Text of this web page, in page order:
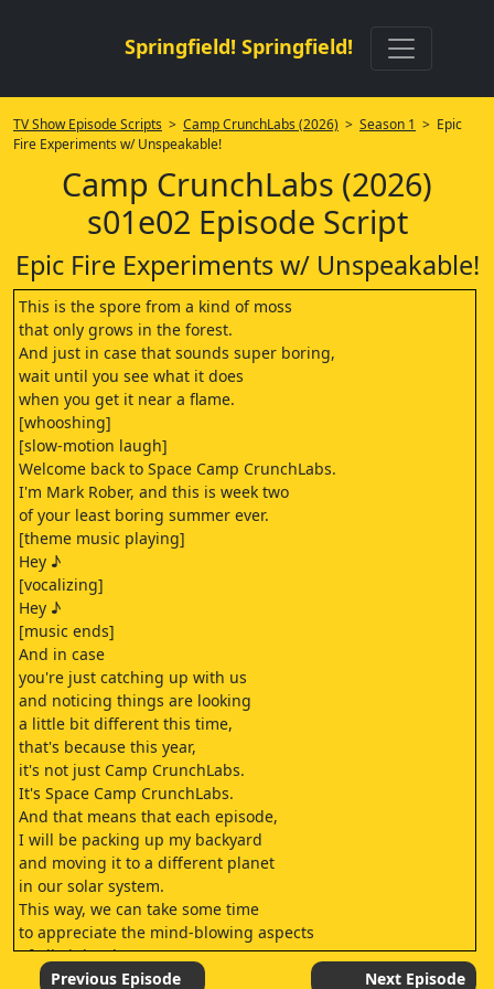
Springfield! Springfield!
TV Show Episode Scripts > Camp CrunchLabs (2026) > Season 1 > Epic
Fire Experiments w/ Unspeakable!
Camp CrunchLabs (2026)
s01e02 Episode Script
Epic Fire Experiments w/ Unspeakable!
This is the spore from a kind of moss
that only grows in the forest.
And just in case that sounds super boring,
wait until you see what it does
when you get it near a flame.
[whooshing]
[slow-motion laugh]
Welcome back to Space Camp CrunchLabs.
I'm Mark Rober, and this is week two
of your least boring summer ever.
[theme music playing]
Hey ♪
[vocalizing]
Hey ♪
[music ends]
And in case
you're just catching up with us
and noticing things are looking
a little bit different this time,
that's because this year,
it's not just Camp CrunchLabs.
It's Space Camp CrunchLabs.
And that means that each episode,
I will be packing up my backyard
and moving it to a different planet
in our solar system.
This way, we can take some time
to appreciate the mind-blowing aspects
of all eight planets
orbiting around our sun.
Previous Episode Next Episode